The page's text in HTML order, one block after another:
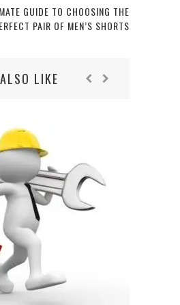
GUIDE TO CHOOSING THE
PAIR OF MEN’S SHORTS
LIKE